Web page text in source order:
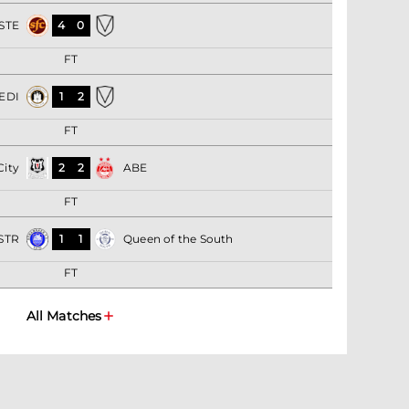
4 0
FT
EDI 1 2
FT
2 2 ABE
FT
1 1 Queen of the South
FT
All Matches